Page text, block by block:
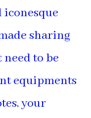
sharing
need to be
equipments
your